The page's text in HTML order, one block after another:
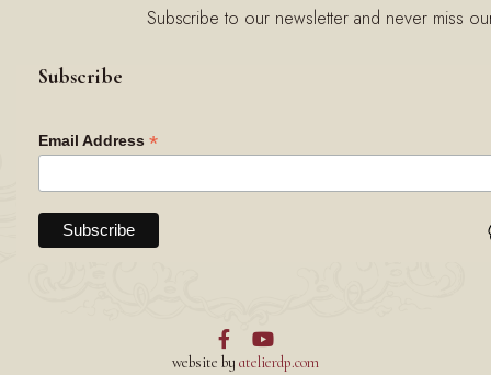
Subscribe to our newsletter and never miss
Subscribe
Email Address *
 
website by atelierdp.com